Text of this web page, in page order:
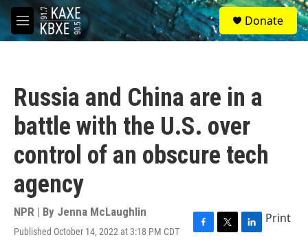
Skip to main content
M
e
S
e
a
Donate
Russia and China are in a
battle with the U.S. over
control of an obscure tech
agency
NPR | By Jenna McLaughlin
Published October 14, 2022 at 3:18 PM CDT
F
T
L
Print